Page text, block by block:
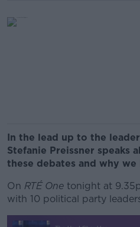
In the lead up to the
Stefanie Preissner speaks
these debates and why
On RTÉ One tonight at
with 10 political party